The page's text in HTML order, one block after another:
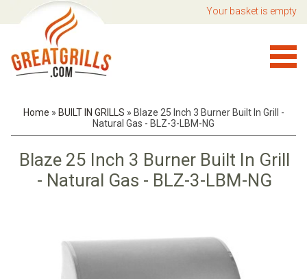
Your basket is empty
Home » BUILT IN GRILLS » Blaze 25 Inch 3 Burner Built In Grill -
Natural Gas - BLZ-3-LBM-NG
Blaze 25 Inch 3 Burner Built In Grill
- Natural Gas - BLZ-3-LBM-NG